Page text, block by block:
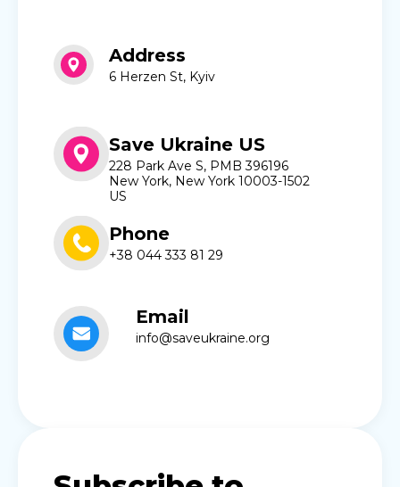
Address
6 Herzen St, Kyiv
Save Ukraine US
228 Park Ave S, PMB 396196
New York, New York 10003-1502
US
Phone
+38 044 333 81 29
Email
info@saveukraine.org